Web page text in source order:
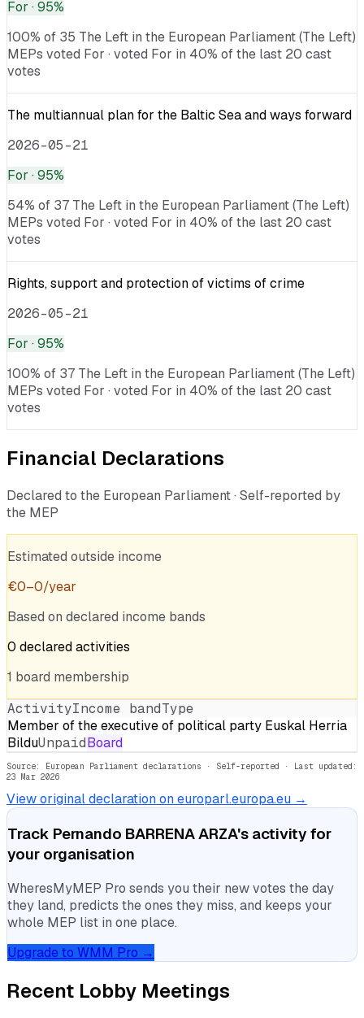
For · 95%
100% of 35 The Left in the European Parliament (The Left)
MEPs voted For · voted For in 40% of the last 20 cast
votes
The multiannual plan for the Baltic Sea and ways forward
2026-05-21
For · 95%
54% of 37 The Left in the European Parliament (The Left)
MEPs voted For · voted For in 40% of the last 20 cast
votes
Rights, support and protection of victims of crime
2026-05-21
For · 95%
100% of 37 The Left in the European Parliament (The Left)
MEPs voted For · voted For in 40% of the last 20 cast
votes
Financial Declarations
Declared to the European Parliament · Self-reported by
the MEP
Estimated outside income
€0–0/year
Based on declared income bands
0 declaredactivities
1 board membership
ActivityIncome bandType
Member of the executive of political party Euskal Herria
BilduUnpaidBoard
Source: European Parliament declarations · Self-reported · Last updated:
23 Mar 2026
View original declaration on europarl.europa.eu →
Track Pernando BARRENA ARZA's activity for
your organisation
WheresMyMEP Pro sends you their new votes the day
they land, predicts the ones they miss, and keeps your
whole MEP list in one place.
Upgrade to WMM Pro →
Recent Lobby Meetings